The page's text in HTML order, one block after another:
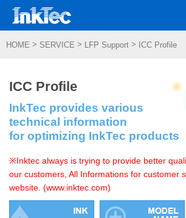
HOME > SERVICE > LFP Support > ICC Profile
ICC Profile
InkTec provides various
technical information
for optimizing InkTec products
※Inktec always is trying to provide better
our customers, All Informations for customer
website. (www.inktec.com)